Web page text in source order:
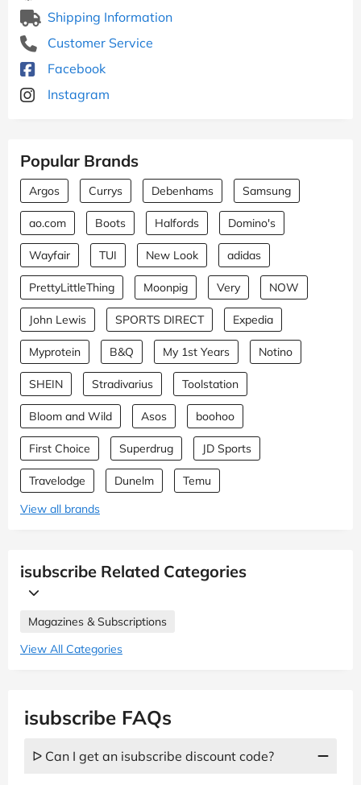
Shipping Information
Customer Service
Facebook
Instagram
Popular Brands
Argos Currys Debenhams Samsung
ao.com Boots Halfords Domino's
Wayfair TUI New Look adidas
PrettyLittleThing Moonpig Very NOW
John Lewis SPORTS DIRECT Expedia
Myprotein B&Q My 1st Years Notino
SHEIN Stradivarius Toolstation
Bloom and Wild Asos boohoo
First Choice Superdrug JD Sports
Travelodge Dunelm
Temu
View all brands
isubscribe Related Categories
Magazines & Subscriptions
View All Categories
isubscribe FAQs
ᐅ Can I get an isubscribe discount code?